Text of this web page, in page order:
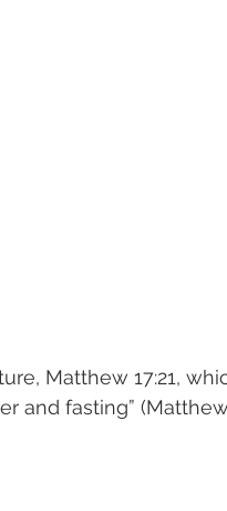
Matthew 17:21,
and fasting”